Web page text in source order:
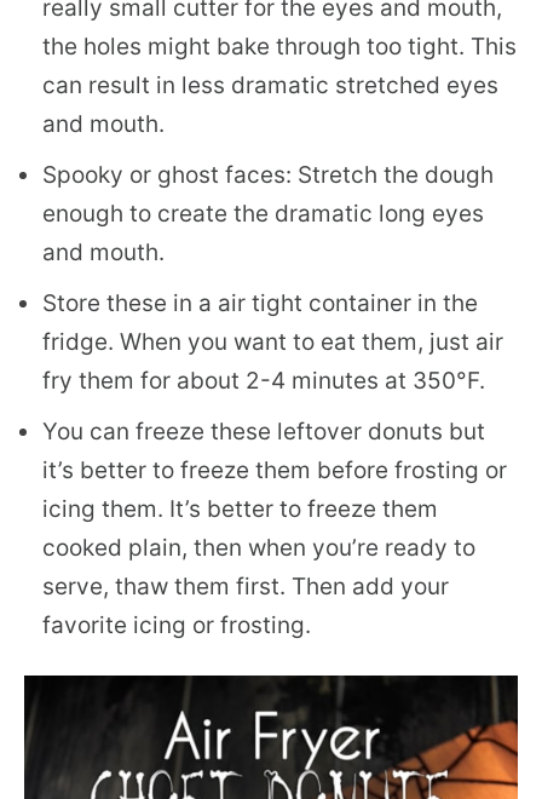
really small cutter for the eyes and mouth,
the holes might bake through too tight. This
can result in less dramatic stretched eyes
and mouth.
Spooky or ghost faces: Stretch the dough
enough to create the dramatic long eyes
and mouth.
Store these in a air tight container in the
fridge. When you want to eat them, just air
fry them for about 2-4 minutes at 350°F.
You can freeze these leftover donuts but
it’s better to freeze them before frosting or
icing them. It’s better to freeze them
cooked plain, then when you’re ready to
serve, thaw them first. Then add your
favorite icing or frosting.